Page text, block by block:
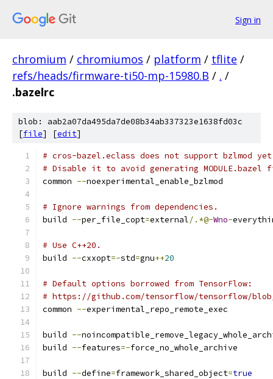
Sign in
chromium / chromiumos / platform / tflite /
refs/heads/firmware-ti50-mp-15980.B / . /
.bazelrc
blob: aab2a07da495da7de08b34ab337323e1638fd03c
[file] [edit]
# cros-bazel.eclass does not support bzlmod
# Disable it to avoid generating
common --noexperimental_enable_bzlmod
# Ignore warnings from dependencies.
build --per_file_copt=external/.*@-Wno-
# Use C++20.
build --cxxopt=-std=gnu++20
# Default options borrowed from TensorFlow:
# https://github.com/tensorflow/tensorflow/
common --experimental_repo_remote_exec
build --
build --features=-force_no_whole_archive
build --define=framework_shared_object=true